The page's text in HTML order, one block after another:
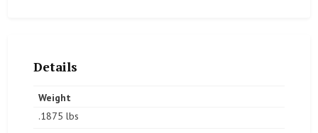
Details
Weight
.1875 lbs